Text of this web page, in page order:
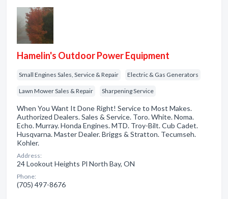
Hamelin's Outdoor Power Equipment
Small Engines Sales, Service & Repair Electric & Gas Generators
Lawn Mower Sales & Repair Sharpening Service
When You Want It Done Right! Service to Most Makes.
Authorized Dealers. Sales & Service. Toro. White. Noma.
Echo. Murray. Honda Engines. MTD. Troy-Bilt. Cub Cadet.
Husqvarna. Master Dealer. Briggs & Stratton. Tecumseh.
Kohler.
Address:
24 Lookout Heights Pl North Bay, ON
Phone:
(705) 497-8676